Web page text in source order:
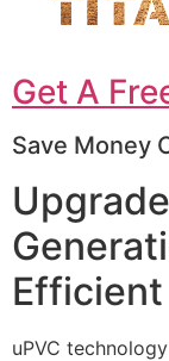
Get A
Save Money
uPVC